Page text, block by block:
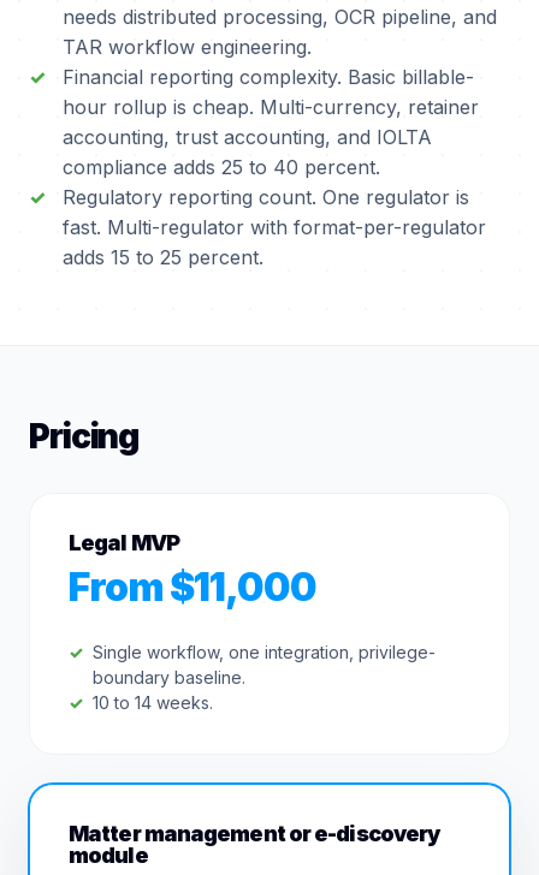
needs distributed processing, OCR pipeline, and
TAR workflow engineering.
Financial reporting complexity. Basic billable-
hour rollup is cheap. Multi-currency, retainer
accounting, trust accounting, and IOLTA
compliance adds 25 to 40 percent.
Regulatory reporting count. One regulator is
fast. Multi-regulator with format-per-regulator
adds 15 to 25 percent.
Pricing
Legal MVP
From $11,000
Single workflow, one integration, privilege-
boundary baseline.
10 to 14 weeks.
Matter management or e-discovery
module